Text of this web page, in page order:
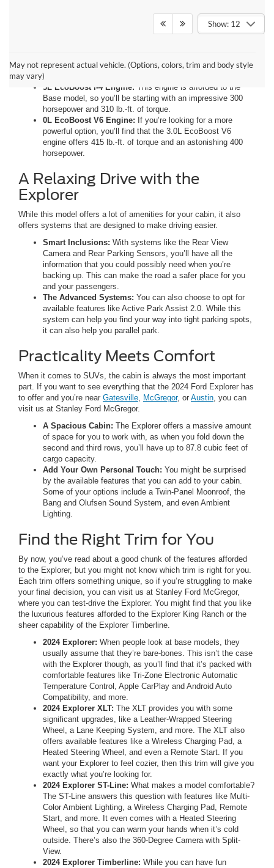
Show: 12
May not represent actual vehicle. (Options, colors, trim and body style
may vary)
The Explorer gives you two powerful options for your engine.
3L EcoBoost I-4 Engine: This engine is afforded to the
Base model, so you’ll be starting with an impressive 300
horsepower and 310 lb.-ft. of torque.
0L EcoBoost V6 Engine: If you’re looking for a more
powerful option, you’ll find that the 3.0L EcoBoost V6
engine offers 415 lb.-ft. of torque and an astonishing 400
horsepower.
A Relaxing Drive with the
Explorer
While this model offers a lot of amenities for your cabin, it also
offers systems that are designed to make driving easier.
Smart Inclusions: With systems like the Rear View
Camera and Rear Parking Sensors, you’ll have all the
information that you could possibly need when you’re
backing up. This can make the road a safer place for you
and your passengers.
The Advanced Systems: You can also choose to opt for
available features like Active Park Assist 2.0. While this
system can help you find your way into tight parking spots,
it can also help you parallel park.
Practicality Meets Comfort
When it comes to SUVs, the cabin is always the most important
part. If you want to see everything that the 2024 Ford Explorer has
to offer and you’re near Gatesville, McGregor, or Austin, you can
visit us at Stanley Ford McGregor.
A Spacious Cabin: The Explorer offers a massive amount
of space for you to work with, as when you fold down the
second and third rows, you’ll have up to 87.8 cubic feet of
cargo capacity.
Add Your Own Personal Touch: You might be surprised
by the available features that you can add to your cabin.
Some of your options include a Twin-Panel Moonroof, the
Bang and Olufsen Sound System, and even Ambient
Lighting.
Find the Right Trim for You
By now, you’ve read about a good chunk of the features afforded
to the Explorer, but you might not know which trim is right for you.
Each trim offers something unique, so if you’re struggling to make
your final decision, you can visit us at Stanley Ford McGregor,
where you can test-drive the Explorer. You might find that you like
the luxurious features afforded to the Explorer King Ranch or the
sheer capability of the Explorer Timberline.
2024 Explorer: When people look at base models, they
usually assume that they’re bare-bones. This isn’t the case
with the Explorer though, as you’ll find that it’s packed with
comfortable features like Tri-Zone Electronic Automatic
Temperature Control, Apple CarPlay and Android Auto
Compatibility, and more.
2024 Explorer XLT: The XLT provides you with some
significant upgrades, like a Leather-Wrapped Steering
Wheel, a Lane Keeping System, and more. The XLT also
offers available features like a Wireless Charging Pad, a
Heated Steering Wheel, and even a Remote Start. If you
want your Explorer to feel cozier, then this trim will give you
exactly what you’re looking for.
2024 Explorer ST-Line: What makes a model comfortable?
The ST-Line answers this question with features like Multi-
Color Ambient Lighting, a Wireless Charging Pad, Remote
Start, and more. It even comes with a Heated Steering
Wheel, so that you can warm your hands when it’s cold
outside. There’s also the 360-Degree Camera with Split-
View.
2024 Explorer Timberline: While you can have fun